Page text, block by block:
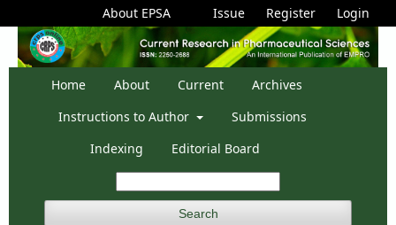
Home About Current
Archives
Instructions to Author
Submissions
Indexing
Editorial Board
Search
About EPSA Issue Register Login